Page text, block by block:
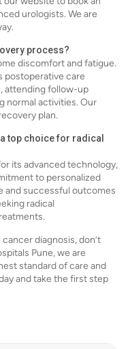
urologists. We are
process?
discomfort and fatigue.
postoperative care
attending follow-up
normal activities. Our
plan.
top choice for radical
its advanced technology,
to personalized
and successful outcomes
radical
diagnosis, don’t
Pune, we are
standard of care and
and take the first step